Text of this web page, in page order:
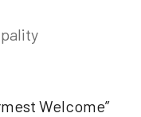
Welcome”